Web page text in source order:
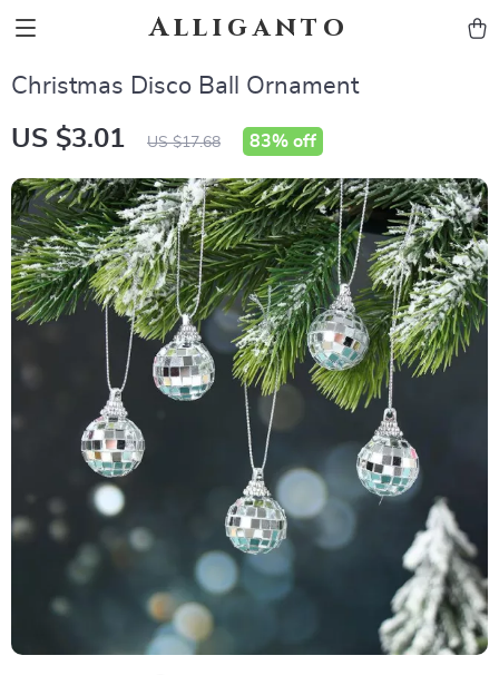
Alliganto
Christmas Disco Ball Ornament
US $3.01 US $17.68 83% off